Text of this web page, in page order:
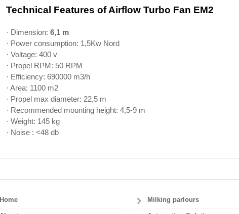
Technical Features ofAirflow Turbo Fan EM2
· Dimension: 6,1 m
· Power consumption: 1,5Kw Nord
· Voltage: 400 v
· Propel RPM: 50 RPM
· Efficiency: 690000 m3/h
· Area: 1100 m2
· Propel max diameter: 22,5 m
· Recommended mounting height: 4,5-9 m
· Weight: 145 kg
· Noise : <48 db
Home Milking parlours